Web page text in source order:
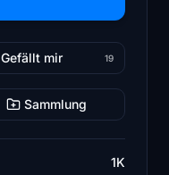
Gefällt mir 19
Sammlung
1K